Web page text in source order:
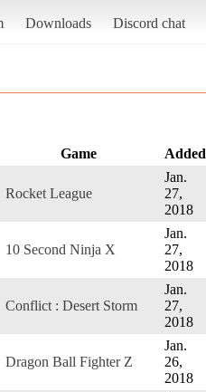
Downloads Discord chat
Game Added
Rocket League
Jan.
27,
2018
10 Second Ninja X
Jan.
27,
2018
Conflict : Desert Storm
Jan.
27,
2018
Dragon Ball Fighter Z
Jan.
26,
2018